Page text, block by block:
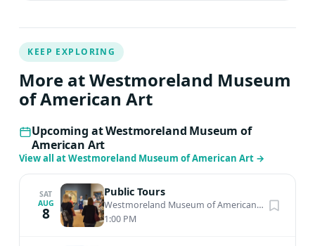
KEEP EXPLORING
More at Westmoreland Museum
of American Art
Upcoming at Westmoreland Museum of
American Art
View all at Westmoreland Museum of American Art →
SAT
AUG
8
Public Tours
Westmoreland Museum of American Art ·
1:00 PM